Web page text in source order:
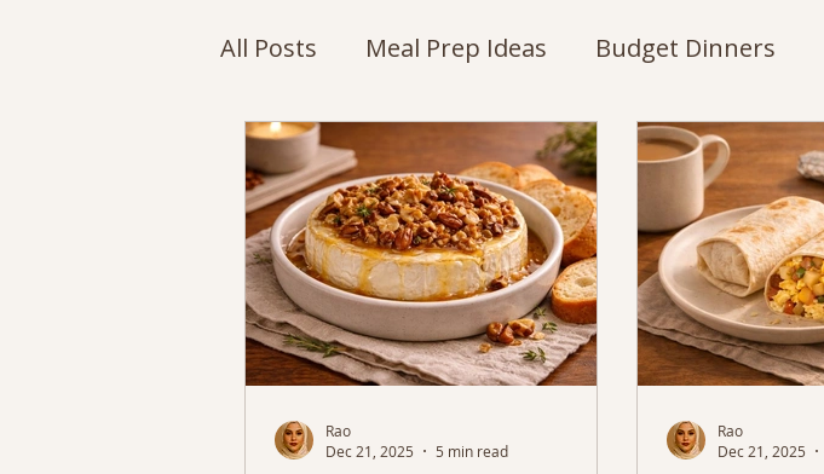
All Posts Meal Prep Ideas Budget Dinners
Cozy Drinks Breakfast Ideas Weeknight
Rao
Dec 21, 2025
5 min read
Rao
Dec 21, 2025